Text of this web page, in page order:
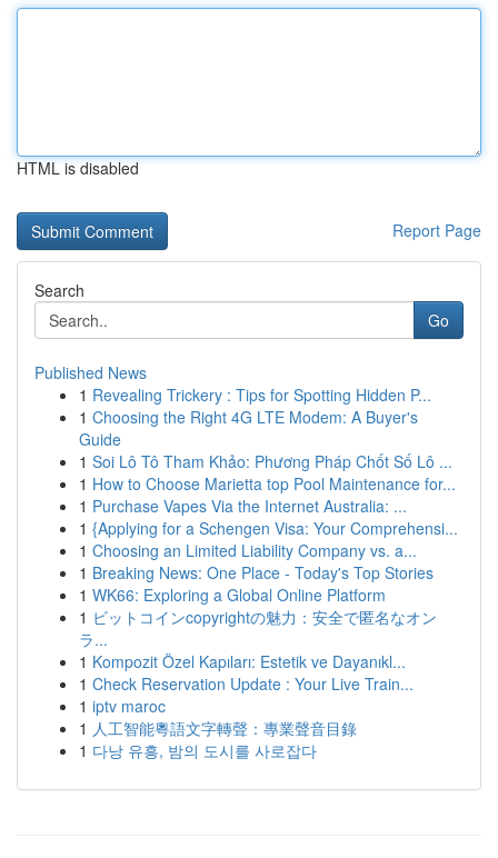
HTML is disabled
Report Page
Search
Go
Published News
1 Revealing Trickery : Tips for Spotting Hidden P...
1 Choosing the Right 4G LTE Modem: A Buyer's
Guide
1 Soi Lô Tô Tham Khảo: Phương Pháp Chốt Số Lô ...
1 How to Choose Marietta top Pool Maintenance for...
1 Purchase Vapes Via the Internet Australia: ...
1 {Applying for a Schengen Visa: Your Comprehensi...
1 Choosing an Limited Liability Company vs. a...
1 Breaking News: One Place - Today's Top Stories
1 WK66: Exploring a Global Online Platform
1 ビットコインcopyrightの魅力：安全で匿名なオン
ラ...
1 Kompozit Özel Kapıları: Estetik ve Dayanıkl...
1 Check Reservation Update : Your Live Train...
1 iptv maroc
1 人工智能粵語文字轉聲：專業聲音目錄
1 다낭 유흥, 밤의 도시를 사로잡다